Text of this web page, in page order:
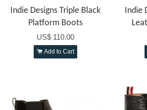
Indie Designs Triple Black
Platform Boots
US$ 110.00
Add to Cart
Indie